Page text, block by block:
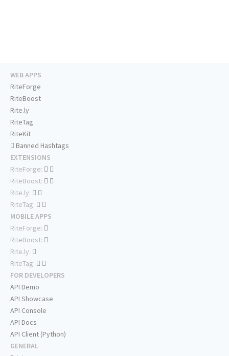
WEB APPS
RiteForge
RiteBoost
Rite.ly
RiteTag
RiteKit
Banned Hashtags
EXTENSIONS
RiteForge:
RiteBoost:
Rite.ly:
RiteTag:
MOBILE APPS
RiteForge:
RiteBoost:
Rite.ly:
RiteTag:
FOR DEVELOPERS
API Demo
API Showcase
API Console
API Docs
API Client (Python)
GENERAL